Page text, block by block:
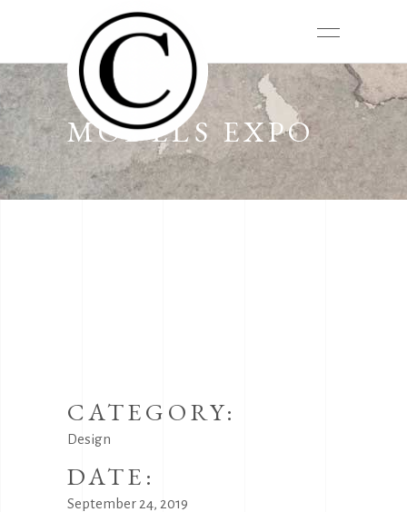
MODELS EXPO
CATEGORY:
Design
DATE:
September 24, 2019